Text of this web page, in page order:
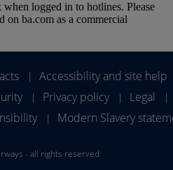
logged in to hotlines. Please
on ba.com as a commercial
|
Accessibility and site help
| Privacy policy | Legal |
| Modern Slavery
- all rights reserved